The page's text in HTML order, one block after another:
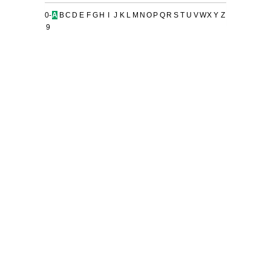
0-
9
A BC D E F G H J K L M N O P Q R S T U VWX Y Z